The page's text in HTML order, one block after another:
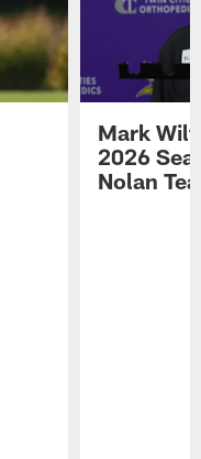
Mark
2026
Nolan